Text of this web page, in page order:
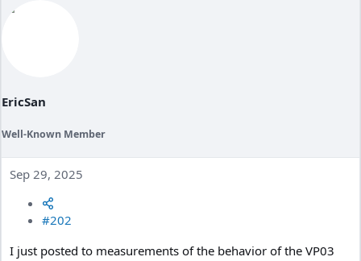
EricSan
Well-Known Member
Sep 29, 2025
#202
I just posted to measurements of the behavior of the VP03